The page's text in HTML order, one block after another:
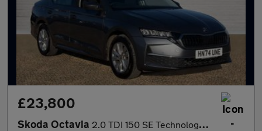
£23,800
Skoda Octavia 2.0 TDI 150 SE Technology 5dr DSG